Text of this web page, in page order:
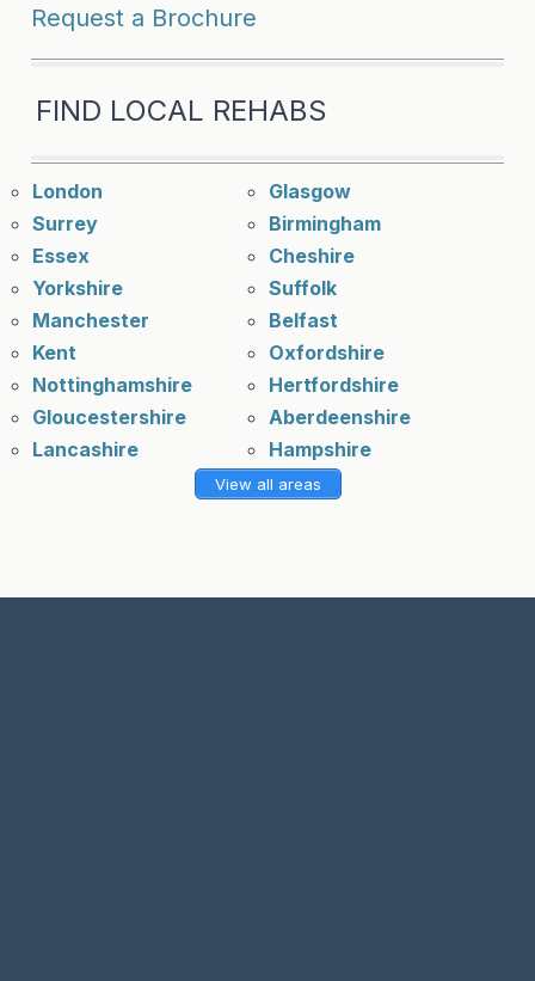
Request a Brochure
FIND LOCAL REHABS
London
Glasgow
Surrey
Birmingham
Essex
Cheshire
Yorkshire
Suffolk
Manchester
Belfast
Kent
Oxfordshire
Nottinghamshire
Hertfordshire
Gloucestershire
Aberdeenshire
Lancashire
Hampshire
View all areas